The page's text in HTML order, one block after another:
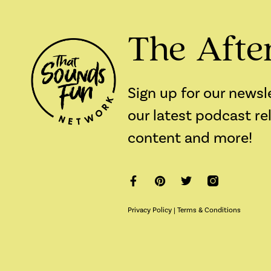
The
Sign up for our
our latest podcast
content and more!
Privacy Policy |Terms & Conditions